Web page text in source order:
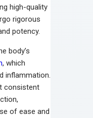
high-quality
rigorous
potency.
body’s
, which
inflammation.
consistent
of ease and